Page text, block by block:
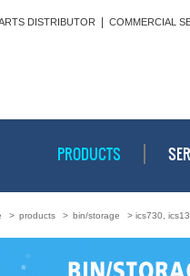
DISTRIBUTOR COMMERCIAL
PRODUCTS
> products > bin/storage > ics730,